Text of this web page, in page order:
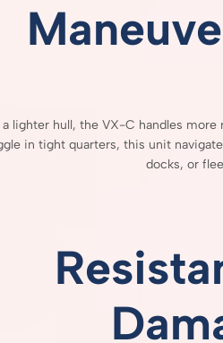
a lighter hull, the VX-C handles more
in tight quarters, this unit
docks, or